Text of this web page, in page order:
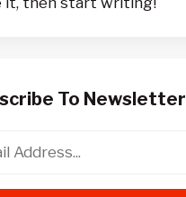
To Newsletter